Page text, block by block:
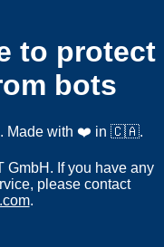
to protect
bots
. Made with ❤️ in 🇨🇦.
GmbH. If you have any
please contact
.